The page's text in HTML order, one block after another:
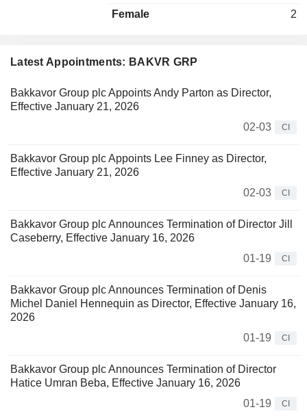
Latest Appointments: BAKVR GRP
Bakkavor Group plc Appoints Andy Parton as Director,
Effective January 21, 2026
02-03
CI
Bakkavor Group plc Appoints Lee Finney as Director,
Effective January 21, 2026
02-03
CI
Bakkavor Group plc Announces Termination of Director Jill
Caseberry, Effective January 16, 2026
01-19
CI
Bakkavor Group plc Announces Termination of Denis
Michel Daniel Hennequin as Director, Effective January 16,
2026
01-19
CI
Bakkavor Group plc Announces Termination of Director
Hatice Umran Beba, Effective January 16, 2026
01-19
CI
Female
2